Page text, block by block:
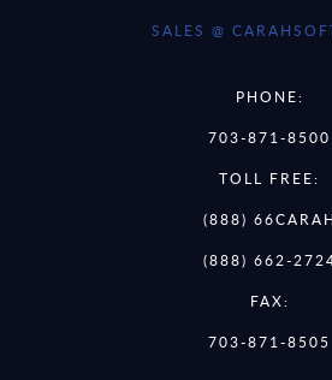
SALES @
PHONE:
703-871-8500
TOLL FREE:
(888) 66CARAH
(888) 662-
FAX:
703-871-8505